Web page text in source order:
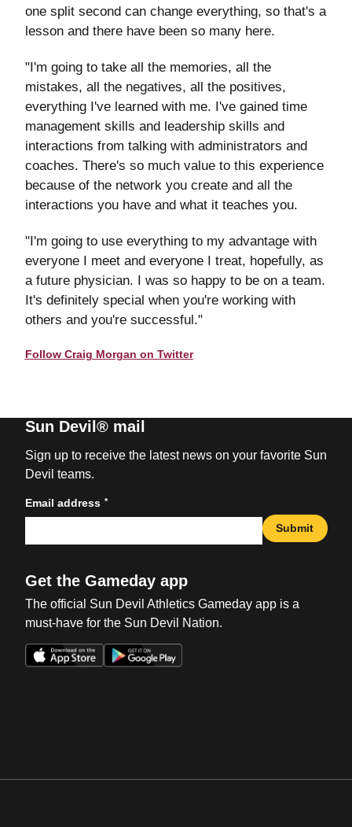
one split second can change everything, so that's a
lesson and there have been so many here.
"I'm going to take all the memories, all the
mistakes, all the negatives, all the positives,
everything I've learned with me. I've gained time
management skills and leadership skills and
interactions from talking with administrators and
coaches. There's so much value to this experience
because of the network you create and all the
interactions you have and what it teaches you.
"I'm going to use everything to my advantage with
everyone I meet and everyone I treat, hopefully, as
a future physician. I was so happy to be on a team.
It's definitely special when you're working with
others and you're successful."
Follow Craig Morgan on Twitter
Sun Devil® mail
Sign up to receive the latest news on your favorite Sun
Devil teams.
Email address *
Submit
Get the Gameday app
The official Sun Devil Athletics Gameday app is a
must-have for the Sun Devil Nation.